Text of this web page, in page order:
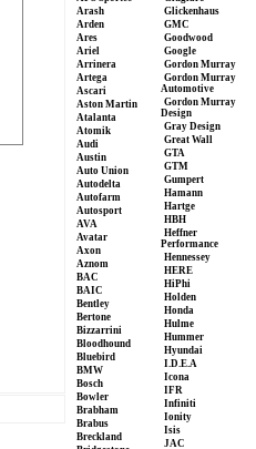
Arash
Arden
Ares
Ariel
Arrinera
Artega
Ascari
Aston Martin
Atalanta
Atomik
Audi
Austin
Auto Union
Autodelta
Autofarm
Autosport
AVA
Avatar
Axon
Aznom
BAC
BAIC
Bentley
Bertone
Bizzarrini
Bloodhound
Bluebird
BMW
Bosch
Bowler
Brabham
Brabus
Breckland
Glickenhaus
GMC
Goodwood
Google
Gordon Murray
Gordon Murray
Automotive
Gordon Murray
Design
Gray Design
Great Wall
GTA
GTM
Gumpert
Hamann
Hartge
HBH
Heffner
Performance
Hennessey
HERE
HiPhi
Holden
Honda
Hulme
Hummer
Hyundai
I.D.E.A
Icona
IFR
Infiniti
Ionity
Isis
JAC